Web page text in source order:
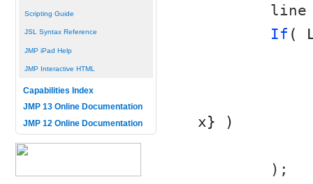
Scripting Guide
JSL Syntax Reference
JMP iPad Help
JMP Interactive HTML
Capabilities Index
JMP 13 Online Documentation
JMP 12 Online Documentation
If (
x} )
	);